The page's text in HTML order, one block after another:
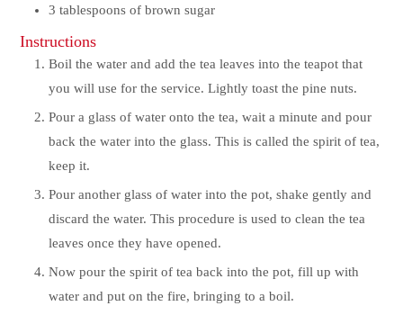
3 tablespoons of brown sugar
Instructions
Boil the water and add the tea leaves into the teapot that
you will use for the service. Lightly toast the pine nuts.
Pour a glass of water onto the tea, wait a minute and pour
back the water into the glass. This is called the spirit of tea,
keep it.
Pour another glass of water into the pot, shake gently and
discard the water. This procedure is used to clean the tea
leaves once they have opened.
Now pour the spirit of tea back into the pot, fill up with
water and put on the fire, bringing to a boil.